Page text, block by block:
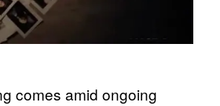
comes amid ongoing